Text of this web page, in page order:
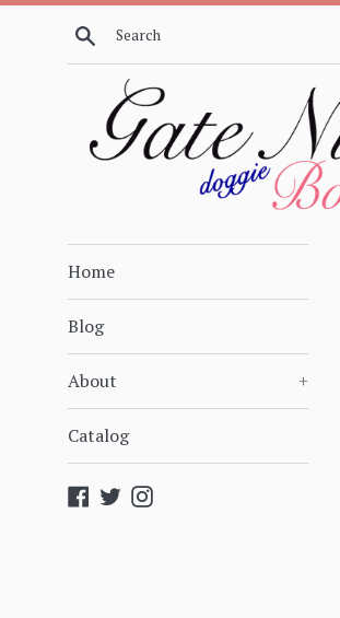
Skip
Search
Home
Blog
About +
Catalog
Facebook
TwitterInstagram